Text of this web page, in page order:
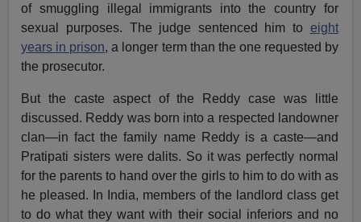
of smuggling illegal immigrants into the country for
sexual purposes. The judge sentenced him to eight
years in prison, a longer term than the one requested by
the prosecutor.
But the caste aspect of the Reddy case was little
discussed. Reddy was born into a respected landowner
clan—in fact the family name Reddy is a caste—and
Pratipati sisters were dalits. So it was perfectly normal
for the parents to hand over the girls to him to do with as
he pleased. In India, members of the landlord class get
to do what they want with their social inferiors and no